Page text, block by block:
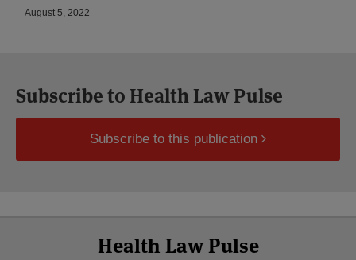
August 5, 2022
Subscribe to Health Law Pulse
Subscribe to this publication
Health Law Pulse
Facebook